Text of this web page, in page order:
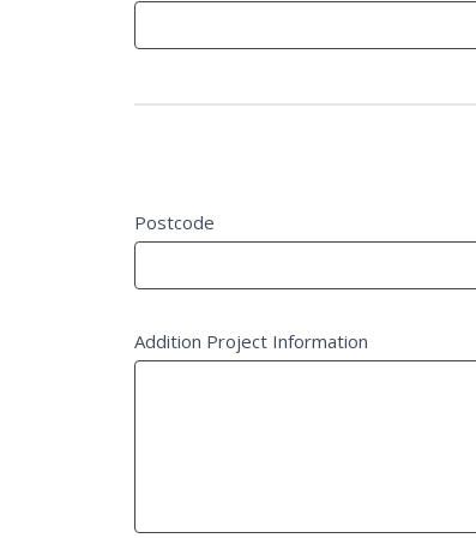
Postcode
Addition Project Information
field